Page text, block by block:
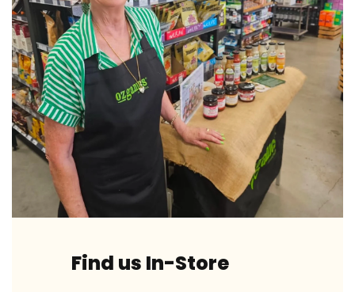
Find us In-Store